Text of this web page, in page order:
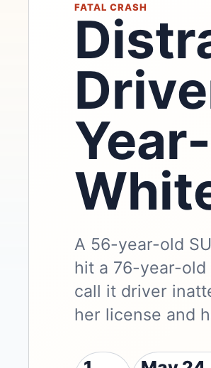
FATAL CRASH
A 56-year-old
hit a 76-year-
call it driver
her license and